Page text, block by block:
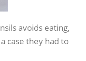
avoids eating,
case they had to